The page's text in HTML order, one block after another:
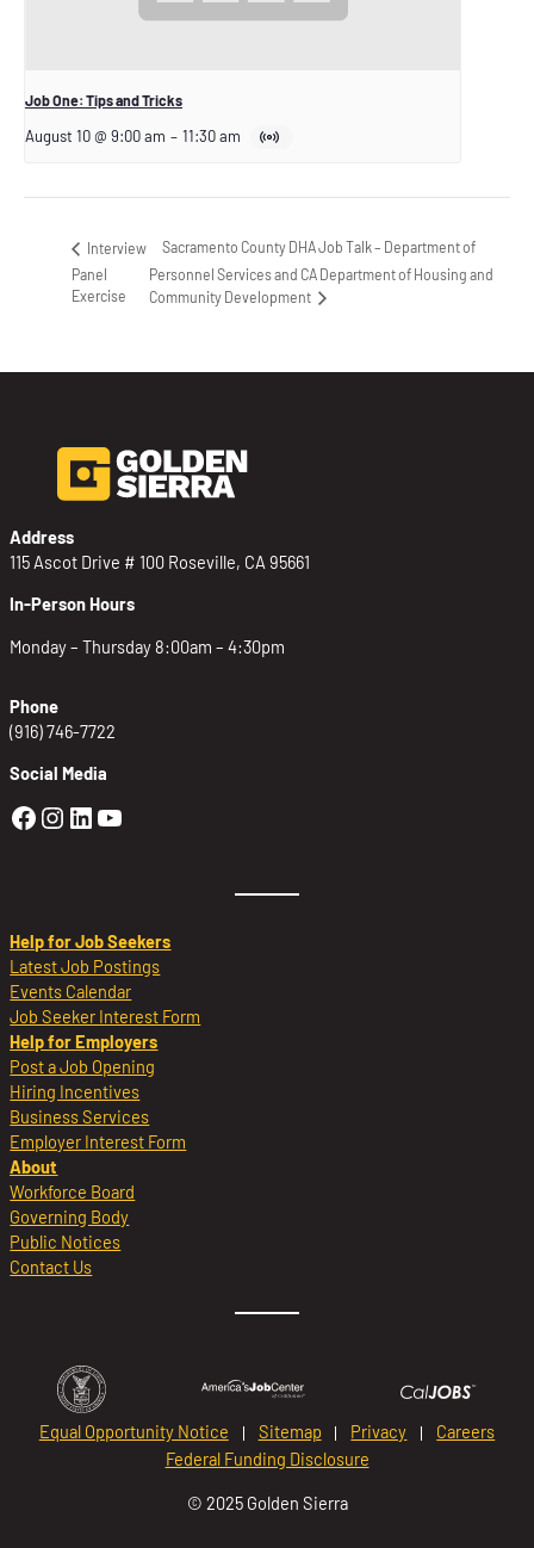
Job One: Tips and Tricks
August 10 @ 9:00 am – 11:30 am
Interview
Panel
Exercise
Sacramento County DHA Job Talk – Department of
Personnel Services and CA Department of Housing and
Community Development
Address
115 Ascot Drive # 100 Roseville, CA 95661
In-Person Hours
Monday – Thursday 8:00am – 4:30pm
Phone
(916) 746-7722
Social Media
Golden Sierra Facebook profile:
Golden Sierra Instagram profile:
Golden Sierra LinkedIn profile
Golden Sierra YouTube profile:
Help for Job Seekers
Latest Job Postings
Events Calendar
Job Seeker Interest Form
Help for Employers
Post a Job Opening
Hiring Incentives
Business Services
Employer Interest Form
About
Workforce Board
Governing Body
Public Notices
Contact Us
Equal Opportunity Notice Sitemap Privacy
Careers
Federal Funding Disclosure
© 2025 Golden Sierra